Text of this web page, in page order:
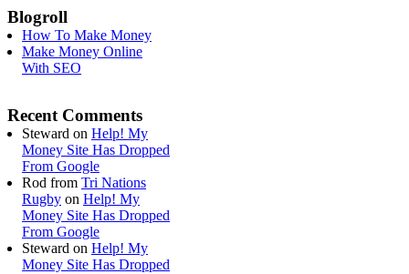
Blogroll
How To Make Money
Make Money Online
With SEO
Recent Comments
Steward on Help! My
Money Site Has Dropped
From Google
Rod from Tri Nations
Rugby on Help! My
Money Site Has Dropped
From Google
Steward on Help! My
Money Site Has Dropped